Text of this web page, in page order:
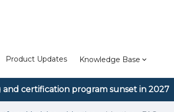
Product Updates Knowledge Base
and certification program sunset in 2027